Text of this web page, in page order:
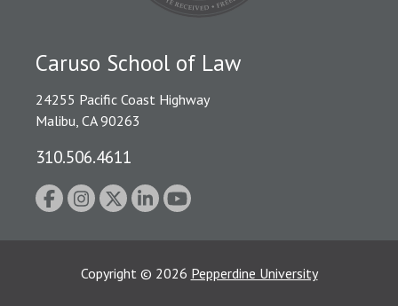
Caruso School of Law
24255 Pacific Coast Highway
Malibu, CA 90263
310.506.4611
Copyright © 2026 Pepperdine University